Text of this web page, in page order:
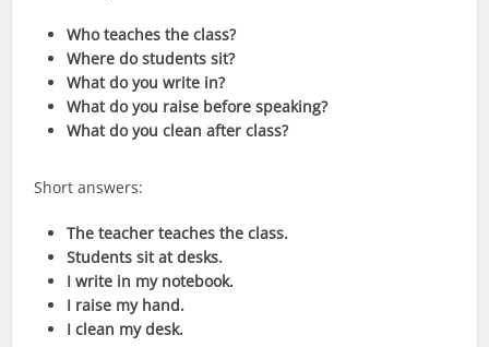
Who teaches the class?
Where do students sit?
What do you write in?
What do you raise before speaking?
What do you clean after class?
Short answers:
The teacher teaches the class.
Students sit at desks.
I write in my notebook.
I raise my hand.
I clean my desk.